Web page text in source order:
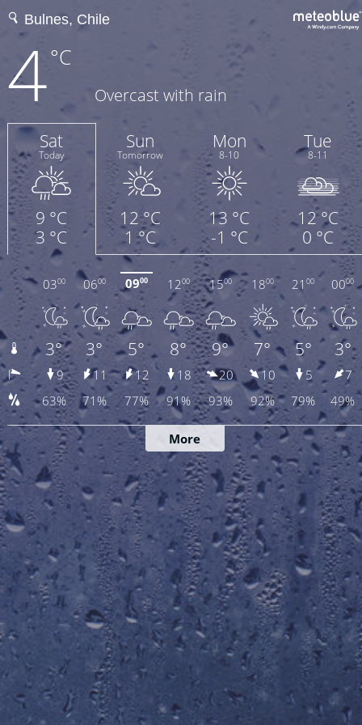
4°C
Overcast with rain
Sat
Today
9 °C
3 °C
Sun
Tomorrow
12 °C
1 °C
Mon
8-10
13 °C
-1 °C
Tue
8-11
12 °C
0 °C
0300 0600 0900 1200 1500 1800 2100 0000
3° 3° 5° 8° 9° 7° 5° 3°
9 11 12 18 20 10 5
7
63%
71% 77% 91% 93% 92% 79% 49%
More